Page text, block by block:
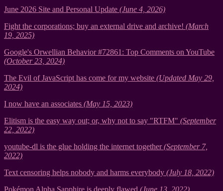
June 2026 Site and Personal Update (June 4, 2026)
Fight the corporations; buy an external drive and archive! (March
19, 2025)
Google's Orwellian Behavior #72861: Top Comments on YouTube
(October 23, 2024)
The Evil of JavaScript has come for my website (Updated May 29,
2024)
I now have an associates (May 15, 2023)
Elitism is the easy way out; or, why not to say "RTFM" (September
22, 2022)
youtube-dl is the glue holding the internet together(September 7,
2022)
Text censoring helps nobody and harms everybody (July 18, 2022)